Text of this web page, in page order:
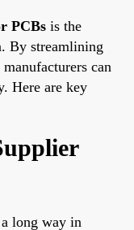
PCBs is the
By streamlining
can
Here are key
long way in